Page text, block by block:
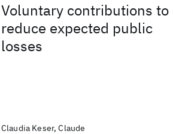
Voluntary contributions to
reduce expected public
losses
Claudia Keser, Claude